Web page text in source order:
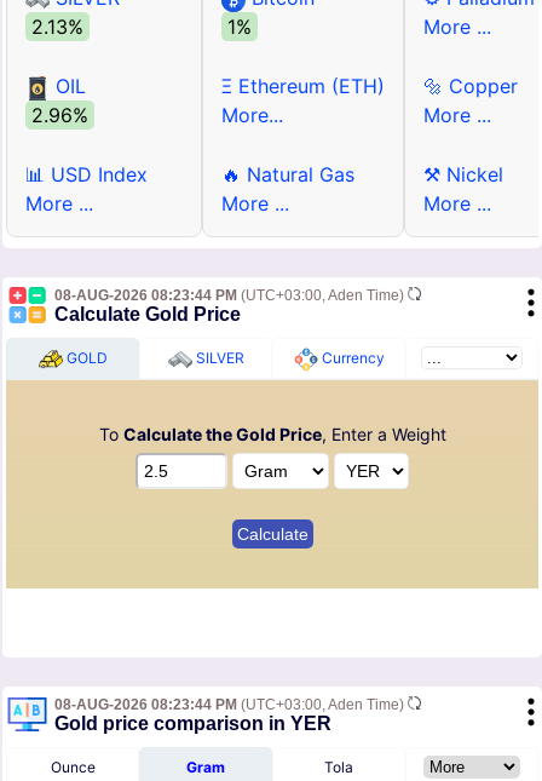
2.13%
OIL
2.96%
📊 USD Index
More ...
1%
Ξ Ethereum (ETH)
More...
🔥 Natural Gas
More ...
More ...
🔩 Copper
More ...
⚒ Nickel
More ...
08-AUG-2026 08:23:44 PM (UTC+03:00, Aden Time)
Calculate Gold Price
GOLD SILVER Currency
To Calculate the Gold Price, Enter a Weight
08-AUG-2026 08:23:44 PM (UTC+03:00, Aden Time)
Gold price comparison in YER
Ounce Gram Tola